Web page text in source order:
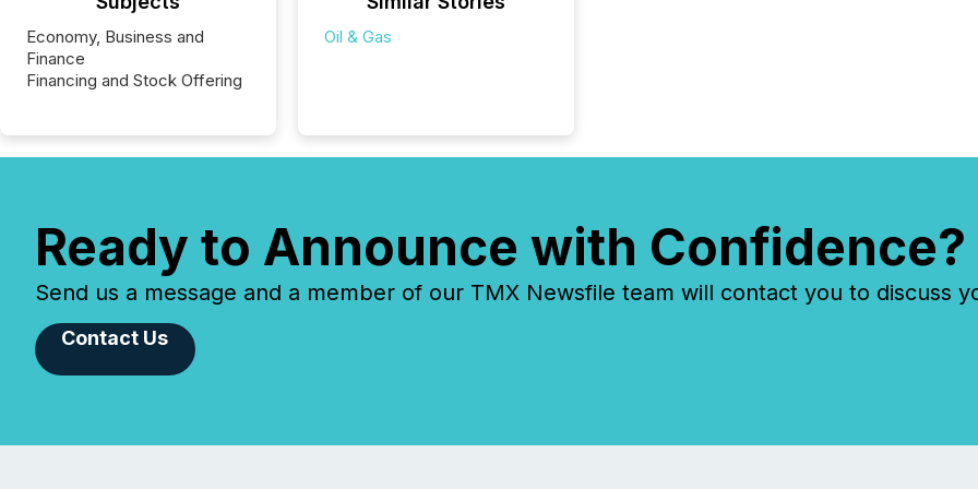
Economy, Business and
Finance
Financing and Stock Offering
Oil & Gas
Ready to Announce with Confidence?
Send us a message and a member of our TMX Newsfile team will contact you to discuss
Contact Us